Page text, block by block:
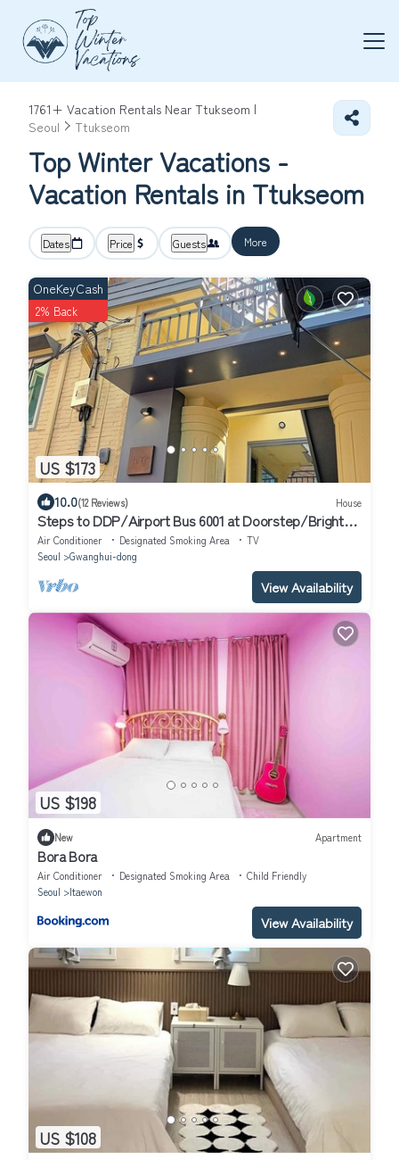
1761+ Vacation Rentals Near Ttukseom |
Seoul
Ttukseom
Top Winter Vacations -
Vacation Rentals in Ttukseom
Dates Price Guests More
US $173
OneKeyCash
2% Back
10.0(12 Reviews) House
Steps to DDP/Airport Bus 6001 at Doorstep/Bright
Design 1BR
Air Conditioner Designated Smoking Area
TV
Seoul
Gwanghui-dong
View Availability
US $198
New Apartment
Bora Bora
Air Conditioner Designated Smoking Area
Child Friendly
Seoul
Itaewon
View Availability
US $108